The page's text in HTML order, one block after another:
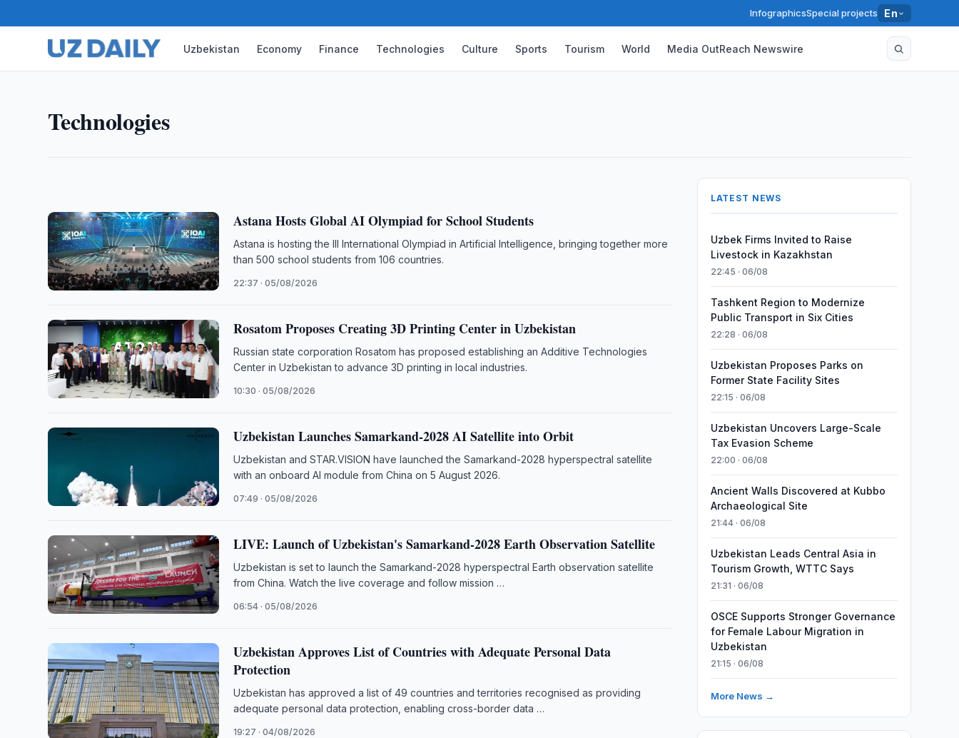
InfographicsSpecial projects En
Uzbekistan Economy Finance Technologies Culture Sports Tourism World Media OutReach Newswire
Technologies
TECHNOLOGIES
2026, up 4.3-fold from 2015, official statistics showed.
Astana Hosts Global AI Olympiad for School Students
Astana is hosting the III International Olympiad in Artificial Intelligence, bringing together more
than 500 school students from 106 countries.
22:37 · 05/08/2026
Rosatom Proposes Creating 3D Printing Center in Uzbekistan
Russian state corporation Rosatom has proposed establishing an Additive Technologies
Center in Uzbekistan to advance 3D printing in local industries.
10:30 · 05/08/2026
Uzbekistan Launches Samarkand-2028 AI Satellite into Orbit
Uzbekistan and STAR.VISION have launched the Samarkand-2028 hyperspectral satellite
with an onboard AI module from China on 5 August 2026.
07:49 · 05/08/2026
LIVE: Launch of Uzbekistan's Samarkand-2028 Earth Observation Satellite
Uzbekistan is set to launch the Samarkand-2028 hyperspectral Earth observation satellite
from China. Watch the live coverage and follow mission …
06:54 · 05/08/2026
Uzbekistan Approves List of Countries with Adequate Personal Data
Protection
Uzbekistan has approved a list of 49 countries and territories recognised as providing
adequate personal data protection, enabling cross-border data …
19:27 · 04/08/2026
LATEST NEWS
Uzbek Firms Invited to Raise
Livestock in Kazakhstan
22:45 · 06/08
Tashkent Region to Modernize
Public Transport in Six Cities
22:28 · 06/08
Uzbekistan Proposes Parks on
Former State Facility Sites
22:15 · 06/08
Uzbekistan Uncovers Large-Scale
Tax Evasion Scheme
22:00 · 06/08
Ancient Walls Discovered at Kubbo
Archaeological Site
21:44 · 06/08
Uzbekistan Leads Central Asia in
Tourism Growth, WTTC Says
21:31 · 06/08
OSCE Supports Stronger Governance
for Female Labour Migration in
Uzbekistan
21:15 · 06/08
More News →